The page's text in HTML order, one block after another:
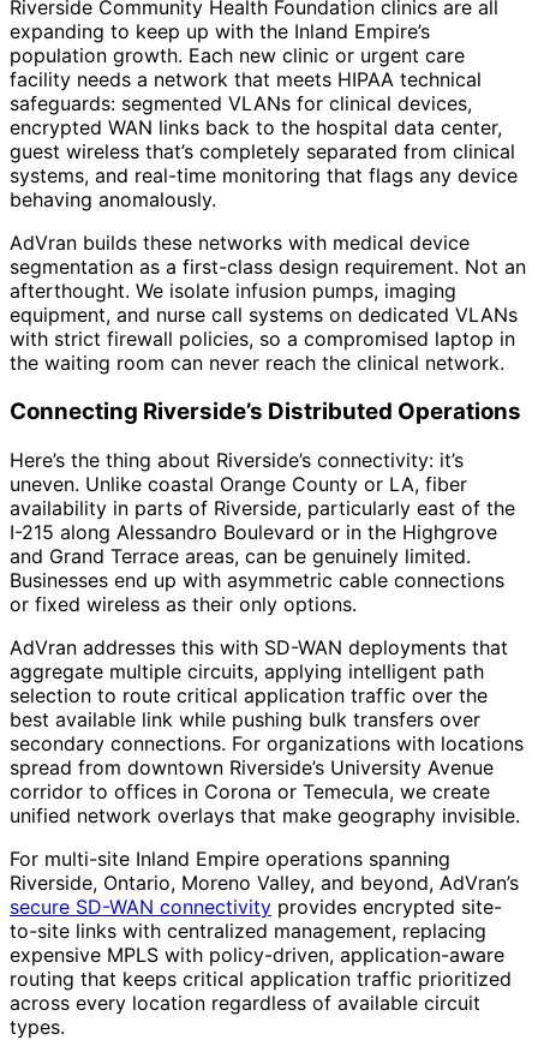
Riverside Community Health Foundation clinics are all
expanding to keep up with the Inland Empire’s
population growth. Each new clinic or urgent care
facility needs a network that meets HIPAA technical
safeguards: segmented VLANs for clinical devices,
encrypted WAN links back to the hospital data center,
guest wireless that’s completely separated from clinical
systems, and real-time monitoring that flags any device
behaving anomalously.
AdVran builds these networks with medical device
segmentation as a first-class design requirement. Not an
afterthought. We isolate infusion pumps, imaging
equipment, and nurse call systems on dedicated VLANs
with strict firewall policies, so a compromised laptop in
the waiting room can never reach the clinical network.
Connecting Riverside’s Distributed Operations
Here’s the thing about Riverside’s connectivity: it’s
uneven. Unlike coastal Orange County or LA, fiber
availability in parts of Riverside, particularly east of the
I-215 along Alessandro Boulevard or in the Highgrove
and Grand Terrace areas, can be genuinely limited.
Businesses end up with asymmetric cable connections
or fixed wireless as their only options.
AdVran addresses this with SD-WAN deployments that
aggregate multiple circuits, applying intelligent path
selection to route critical application traffic over the
best available link while pushing bulk transfers over
secondary connections. For organizations with locations
spread from downtown Riverside’s University Avenue
corridor to offices in Corona or Temecula, we create
unified network overlays that make geography invisible.
For multi-site Inland Empire operations spanning
Riverside, Ontario, Moreno Valley, and beyond, AdVran’s
secure SD-WAN connectivity provides encrypted site-
to-site links with centralized management, replacing
expensive MPLS with policy-driven, application-aware
routing that keeps critical application traffic prioritized
across every location regardless of available circuit
types.